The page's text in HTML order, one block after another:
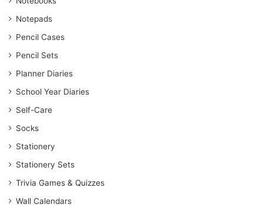
Notepads
Pencil Cases
Pencil Sets
Planner Diaries
School Year Diaries
Self-Care
Socks
Stationery
Stationery Sets
Trivia Games & Quizzes
Wall Calendars